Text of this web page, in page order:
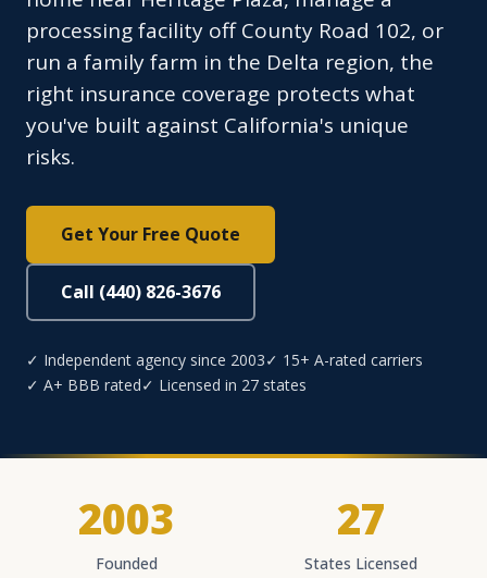
processing facility off County Road 102, or
run a family farm in the Delta region, the
right insurance coverage protects what
you've built against California's unique
risks.
Get Your Free Quote
Call (440) 826-3676
✓ Independent agency since 2003✓ 15+ A-rated carriers
✓ A+ BBB rated✓ Licensed in 27 states
2003
Founded
27
States Licensed